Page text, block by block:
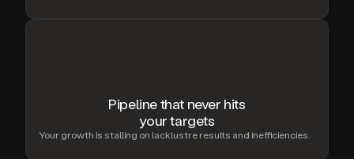
Pipeline that never hits
your targets
Your growth is stalling on lacklustre results and inefficiencies.